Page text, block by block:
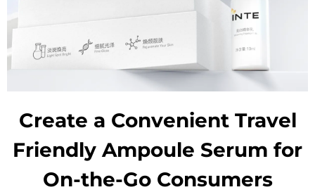
Create a Convenient Travel
Friendly Ampoule Serum for
On-the-Go Consumers